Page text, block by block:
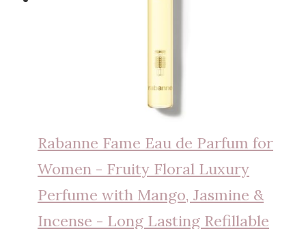
Rabanne Fame Eau de Parfum for
Women - Fruity Floral Luxury
Perfume with Mango, Jasmine &
Incense - Long Lasting Refillable